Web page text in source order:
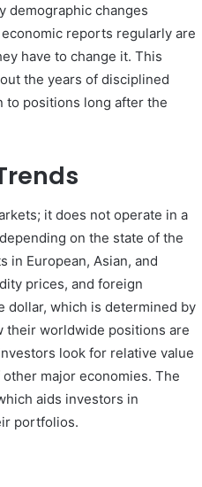
demographic changes
reports regularly are
have to change it. This
the years of disciplined
to positions long after the
it does not operate in a
on the state of the
in European, Asian, and
prices, and foreign
dollar, which is determined by
their worldwide positions are
look for relative value
major economies. The
aids investors in
portfolios.